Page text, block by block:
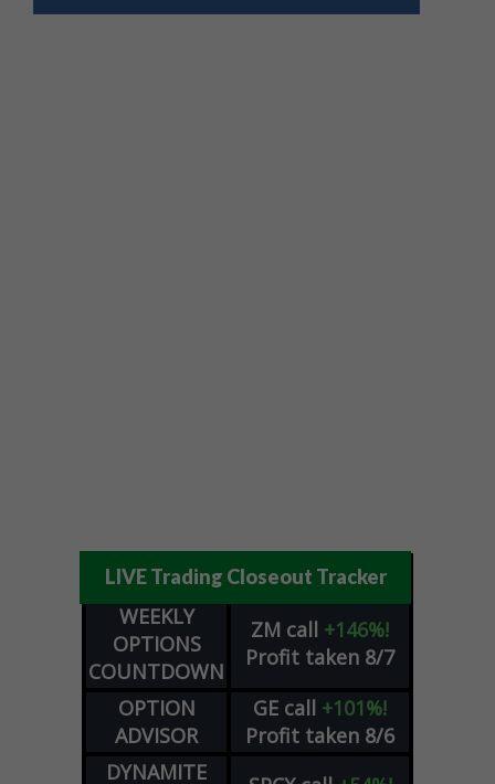
LIVE Trading Closeout Tracker
WEEKLY
OPTIONS
COUNTDOWN
ZM call +146%!
Profit taken 8/7
OPTION
ADVISOR
GE call +101%!
Profit taken 8/6
DYNAMITE